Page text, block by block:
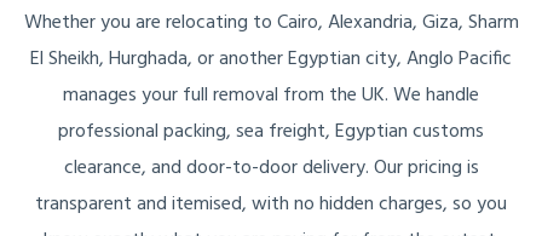
Whether you are relocating to Cairo, Alexandria, Giza, Sharm
El Sheikh, Hurghada, or another Egyptian city, Anglo Pacific
manages your full removal from the UK. We handle
professional packing, sea freight, Egyptian customs
clearance, and door-to-door delivery. Our pricing is
transparent and itemised, with no hidden charges, so you